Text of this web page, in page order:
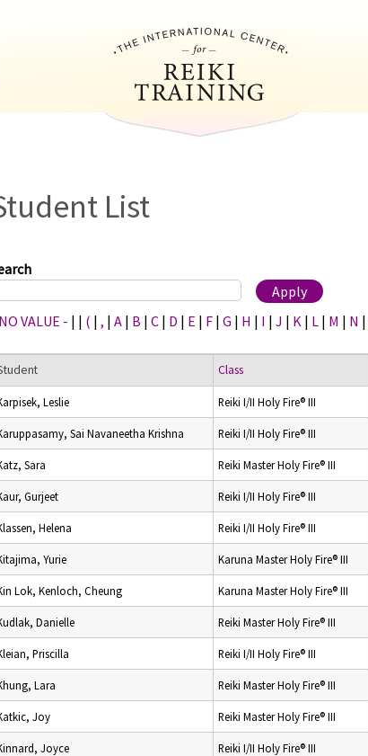
List
VALUE - | | ( | , | A | B | C | D | E | F | G | H | I | J | K | L | M | N |
Class
Leslie Reiki I/II Holy Fire® III
Sai Navaneetha Krishna Reiki I/II Holy Fire® III
Sara Reiki Master Holy Fire® III
Gurjeet Reiki I/II Holy Fire® III
Helena Reiki I/II Holy Fire® III
Yurie Karuna Master Holy Fire® III
Lok, Kenloch, Cheung Karuna Master Holy Fire® III
Danielle Reiki Master Holy Fire® III
Priscilla Reiki I/II Holy Fire® III
Lara Reiki Master Holy Fire® III
Joy Reiki Master Holy Fire® III
Joyce Reiki I/II Holy Fire® III